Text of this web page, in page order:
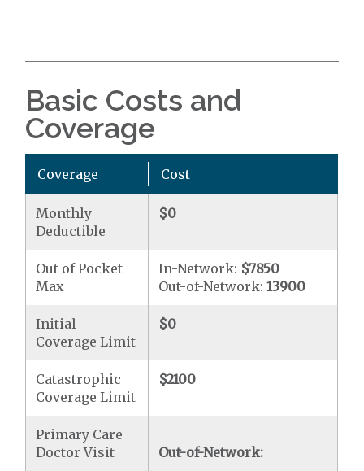
Basic Costs and
Coverage
Coverage Cost
Monthly
Deductible
$0
Out of Pocket
Max
In-Network: $7850
Out-of-Network:13900
Initial
Coverage Limit
$0
Catastrophic
Coverage Limit
$2100
Primary Care
Doctor Visit
Out-of-Network: